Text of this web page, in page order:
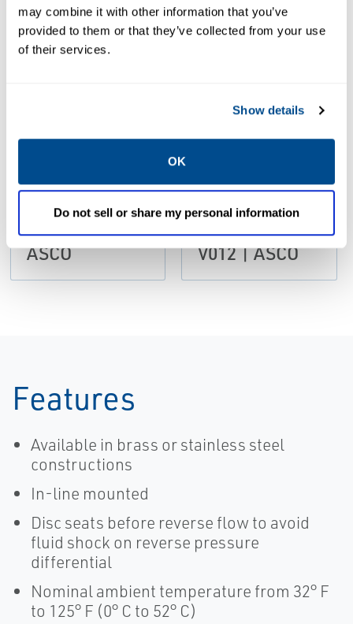
may combine it with other information that you’ve
provided to them or that they’ve collected from your use
of their services.
Show details
OK
Do not sell or share my personal information
PDF
Size: 486kb
Compact High
Flow Series
Check Valves |
ASCO
PDF
European
Accessories
Flow Controls
and valves
V012 | ASCO
Features
Available in brass or stainless steel
constructions
In-line mounted
Disc seats before reverse flow to avoid
fluid shock on reverse pressure
differential
Nominal ambient temperature from 32° F
to 125° F (0° C to 52° C)